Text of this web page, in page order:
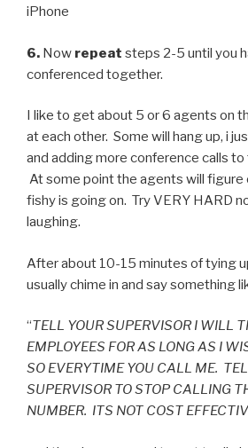
iPhone
6. Now repeat steps 2-5 until you
conferenced together.
I like to get about 5 or 6 agents on
at each other. Some will hang up, i
and adding more conference calls to
At some point the agents will
fishy is going on. Try VERY HARD
laughing.
After about 10-15 minutes of tying
usually chime in and say something
“TELL YOUR SUPERVISOR I WILL
EMPLOYEES FOR AS LONG AS I
SO EVERYTIME YOU CALL ME.
SUPERVISOR TO STOP CALLING
NUMBER. ITS NOT COST